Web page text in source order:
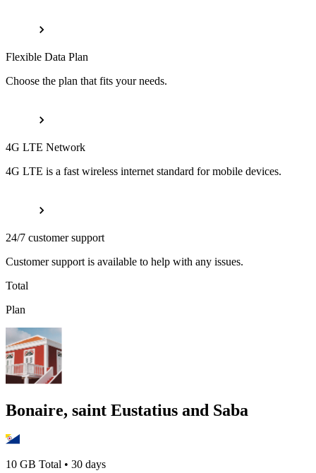
Flexible Data Plan
Choose the plan that fits your needs.
4G LTE Network
4G LTE is a fast wireless internet standard for mobile devices.
24/7 customer support
Customer support is available to help with any issues.
Total
Plan
Bonaire, saint Eustatius and Saba
10 GB Total • 30 days